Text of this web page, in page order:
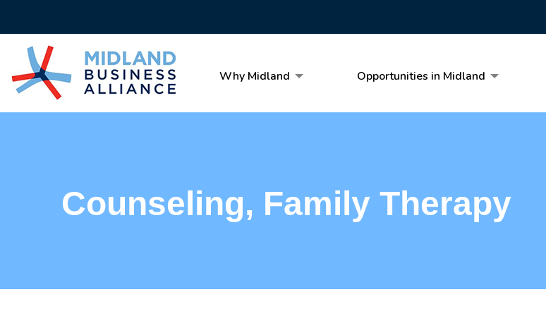
Why Midland Opportunities in Midland
Counseling, Family Therapy